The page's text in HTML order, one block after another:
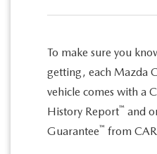
To make sure you
getting, each Mazda
vehicle comes with a
History Report™ and
Guarantee™ from